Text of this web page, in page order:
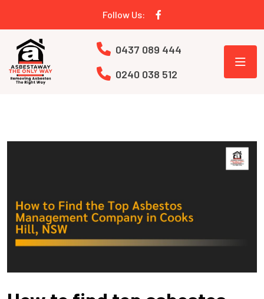
Follow Us:
0437 089 444
0240 038 512